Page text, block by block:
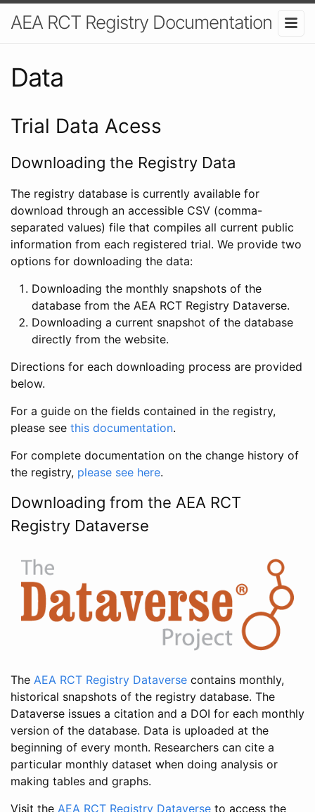
AEA RCT Registry Documentation
Data
Trial Data Acess
Downloading the Registry Data
The registry database is currently available for
download through an accessible CSV (comma-
separated values) file that compiles all current public
information from each registered trial. We provide two
options for downloading the data:
Downloading the monthly snapshots of the
database from the AEA RCT Registry Dataverse.
Downloading a current snapshot of the database
directly from the website.
Directions for each downloading process are provided
below.
For a guide on the fields contained in the registry,
please see this documentation.
For complete documentation on the change history of
the registry, please see here.
Downloading from the AEA RCT
Registry Dataverse
The AEA RCT Registry Dataverse contains monthly,
historical snapshots of the registry database. The
Dataverse issues a citation and a DOI for each monthly
version of the database. Data is uploaded at the
beginning of every month. Researchers can cite a
particular monthly dataset when doing analysis or
making tables and graphs.
Visit the AEA RCT Registry Dataverse to access the